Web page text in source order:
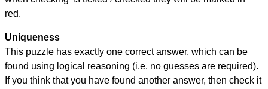
red.
Uniqueness
This puzzle has exactly one correct answer, which can be
found using logical reasoning (i.e. no guesses are required).
If you think that you have found another answer, then check it